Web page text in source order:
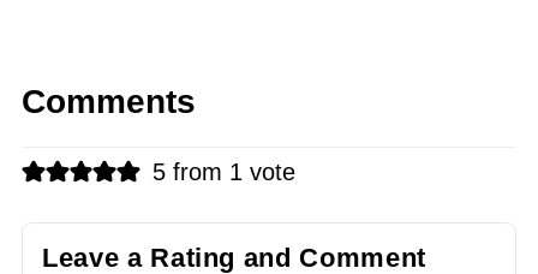
Comments
5 from 1 vote
Leave a Rating and Comment